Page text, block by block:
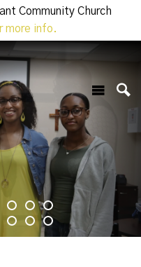
Community Church
more info.